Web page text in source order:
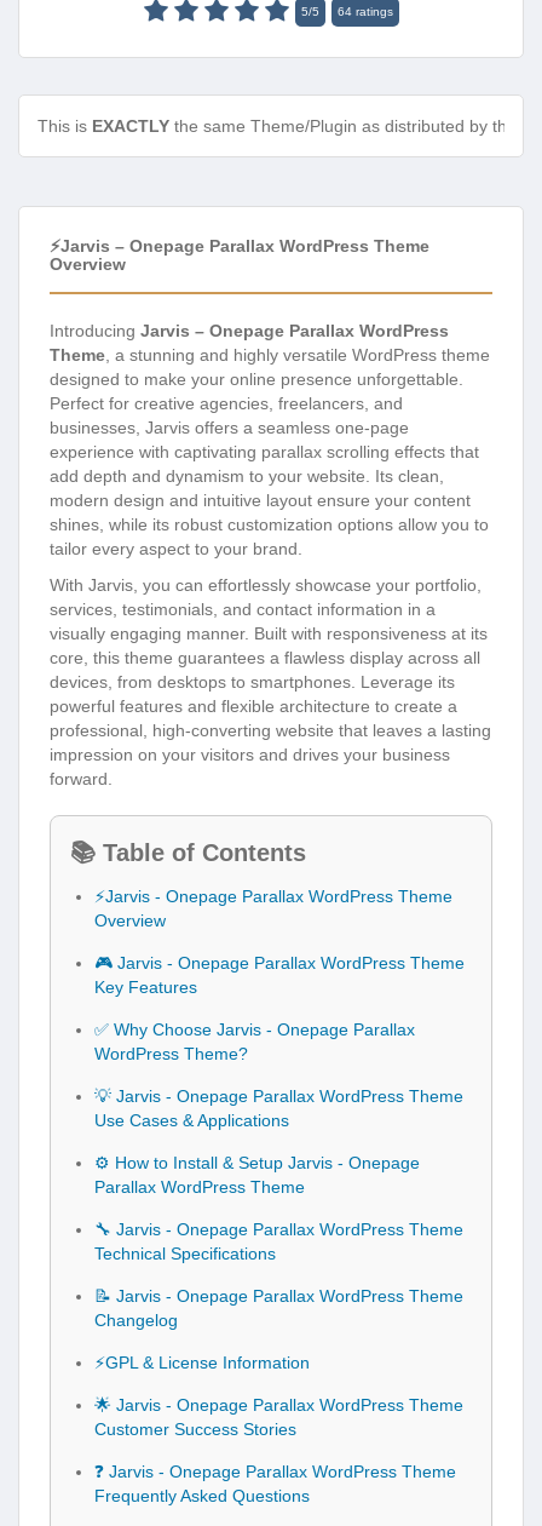
5/5 64ratings
This is EXACTLY the same Theme/Plugin as distributed by the
⚡Jarvis – Onepage Parallax WordPress Theme
Overview
Introducing Jarvis – Onepage Parallax WordPress
Theme , a stunning and highly versatile WordPress theme
designed to make your online presence unforgettable.
Perfect for creative agencies, freelancers, and
businesses, Jarvis offers a seamless one-page
experience with captivating parallax scrolling effects that
add depth and dynamism to your website. Its clean,
modern design and intuitive layout ensure your content
shines, while its robust customization options allow you to
tailor every aspect to your brand.
With Jarvis, you can effortlessly showcase your portfolio,
services, testimonials, and contact information in a
visually engaging manner. Built with responsiveness at its
core, this theme guarantees a flawless display across all
devices, from desktops to smartphones. Leverage its
powerful features and flexible architecture to create a
professional, high-converting website that leaves a lasting
impression on your visitors and drives your business
forward.
📚 Table of Contents
⚡Jarvis - Onepage Parallax WordPress Theme
Overview
🎮 Jarvis - Onepage Parallax WordPress Theme
Key Features
✅ Why Choose Jarvis - Onepage Parallax
WordPress Theme?
💡 Jarvis - Onepage Parallax WordPress Theme
Use Cases & Applications
⚙️ How to Install & Setup Jarvis - Onepage
Parallax WordPress Theme
🔧 Jarvis - Onepage Parallax WordPress Theme
Technical Specifications
📝 Jarvis - Onepage Parallax WordPress Theme
Changelog
⚡GPL & License Information
🌟 Jarvis - Onepage Parallax WordPress Theme
Customer Success Stories
❓ Jarvis - Onepage Parallax WordPress Theme
Frequently Asked Questions